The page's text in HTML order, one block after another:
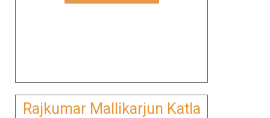
Rajkumar Mallikarjun Katla